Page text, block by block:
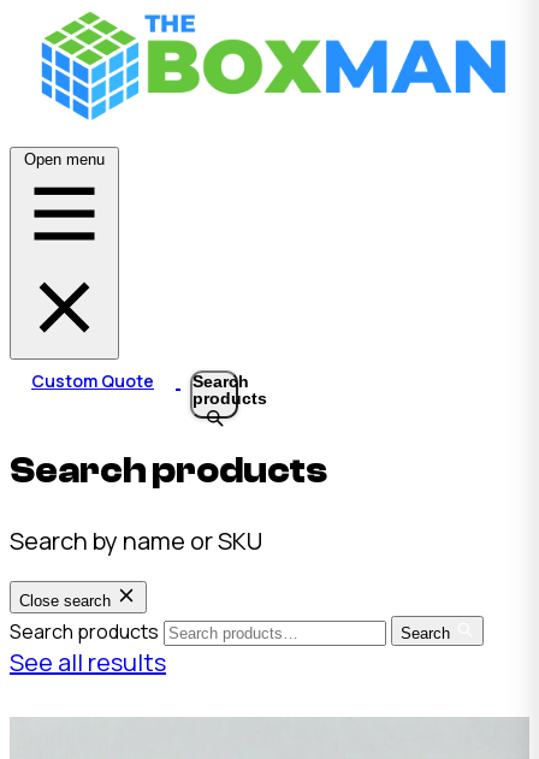
Open menu
Custom Quote
Search
products
Search products
Search by name or SKU
Close search
Search products Search
See all results